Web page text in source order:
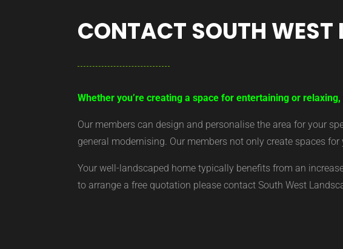
CONTACT SOUTH
Whether you’re creating a space for entertaining or
Our members can design and personalise the area for your
general modernising. Our members not only create spaces
Your well-landscaped home typically benefits from an
to arrange a free quotation please contact South West